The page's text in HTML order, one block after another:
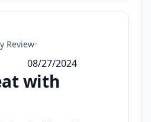
Review•
08/27/2024
with